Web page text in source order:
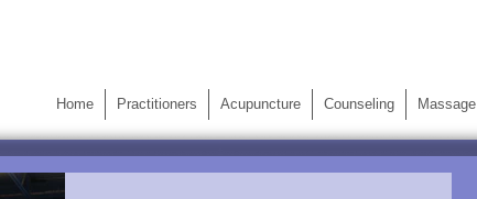
Home Practitioners Acupuncture Counseling Massage